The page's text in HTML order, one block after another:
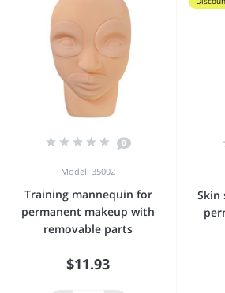
0
Model: 35002
Training mannequin for
permanent makeup with
removable parts
$11.93
Skin